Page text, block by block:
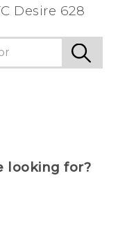
Desire 628
looking for?